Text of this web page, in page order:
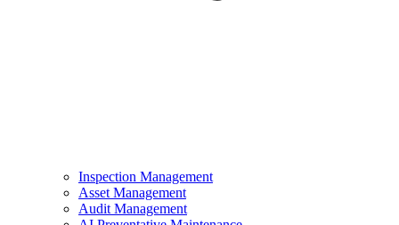
Inspection Management
Asset Management
Audit Management